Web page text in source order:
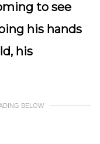
to see
his hands
his
BELOW